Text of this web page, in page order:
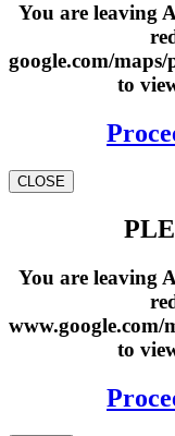
You are leaving
google.com/
to
CLOSE
You are leaving
to